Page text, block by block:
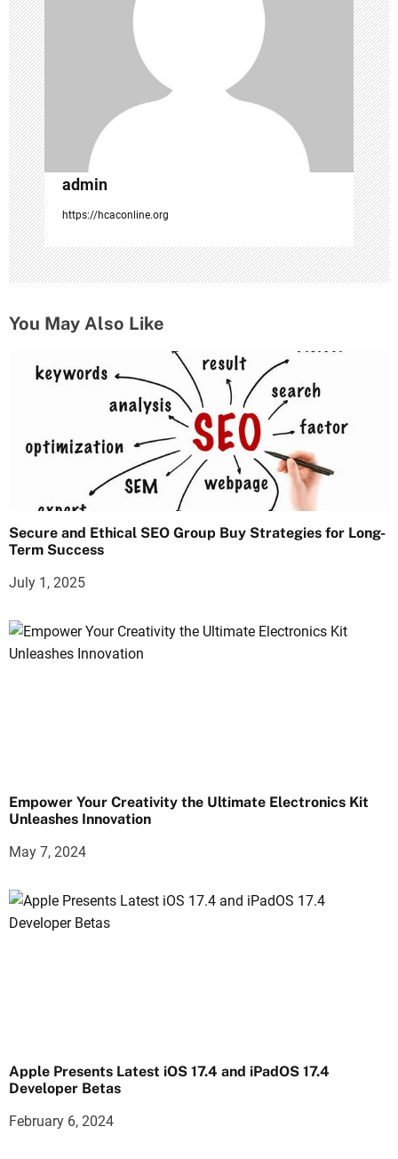
i
o
n
admin
https://hcaconline.org
You May Also Like
Secure and Ethical SEO Group Buy Strategies for Long-
Term Success
July 1, 2025
Empower Your Creativity the Ultimate Electronics Kit
Unleashes Innovation
May 7, 2024
Apple Presents Latest iOS 17.4 and iPadOS 17.4
Developer Betas
February 6, 2024